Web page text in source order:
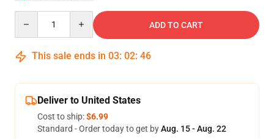
ADD TO CART
This sale ends in 03: 02: 45
Deliver to United States
Cost to ship:$6.99
Standard - Order today to get byAug. 15 - Aug. 22